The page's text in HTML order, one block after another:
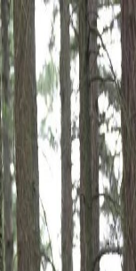
21, 2026to Mar
LIVE